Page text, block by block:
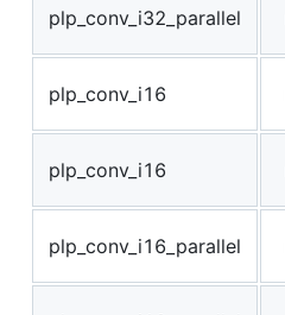
plp_conv_i32_parallel
plp_conv_i16
plp_conv_i16
plp_conv_i16_parallel